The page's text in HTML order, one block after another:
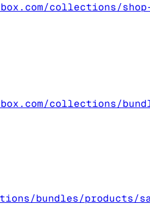
collections/
collections/
bundles/products/